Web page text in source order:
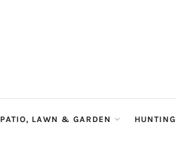
PATIO, LAWN & GARDEN HUNTING